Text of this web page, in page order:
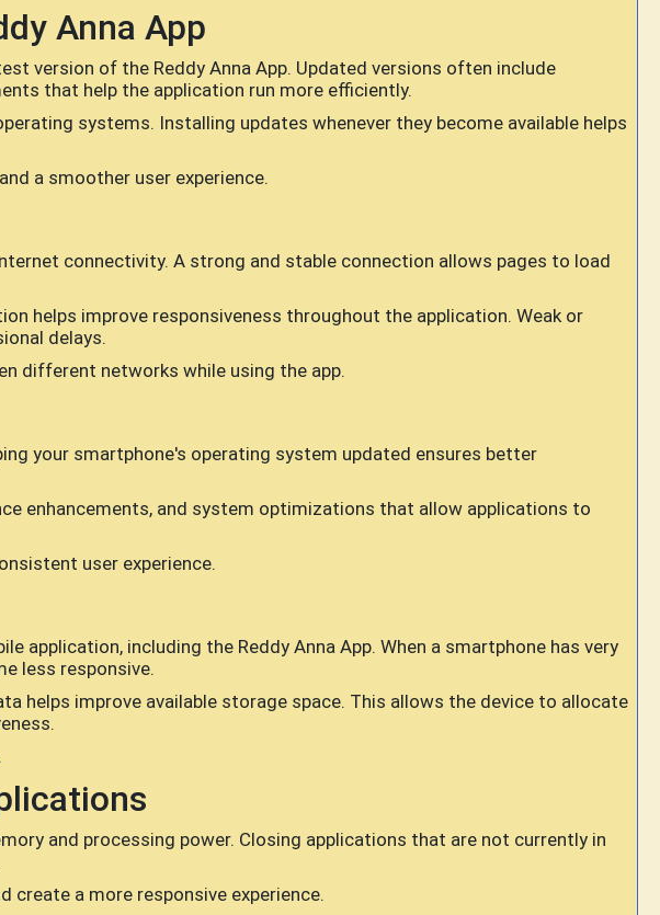
Anna App
version of the Reddy Anna App. Updated versions often include
that help the application run more efficiently.
systems. Installing updates whenever they become available helps
a smoother user experience.
connectivity. A strong and stable connection allows pages to load
helps improve responsiveness throughout the application. Weak or
delays.
different networks while using the app.
your smartphone's operating system updated ensures better
enhancements, and system optimizations that allow applications to
user experience.
application, including the Reddy Anna App. When a smartphone has very
less responsive.
helps improve available storage space. This allows the device to allocate
and processing power. Closing applications that are not currently in
create a more responsive experience.